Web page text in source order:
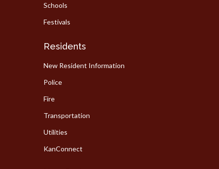
Schools
Festivals
Residents
New Resident Information
Police
Fire
Transportation
Utilities
KanConnect